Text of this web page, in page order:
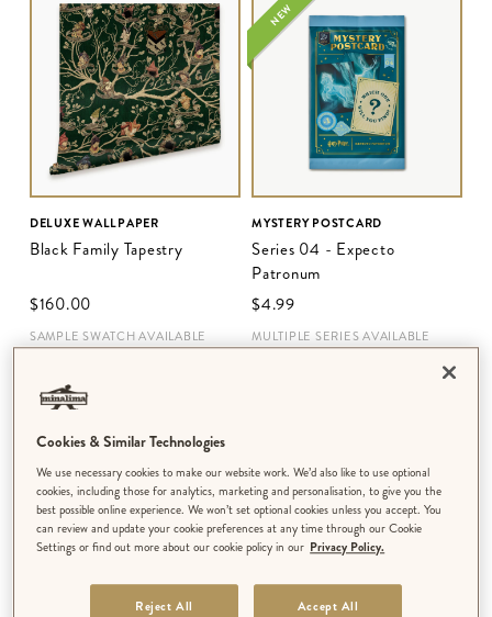
DELUXE WALLPAPER
Black Family Tapestry
$‌160.00
SAMPLE SWATCH AVAILABLE
NEW
MYSTERY POSTCARD
Series 04 - Expecto
Patronum
$‌4.99
MULTIPLE SERIES AVAILABLE
Cookies & Similar Technologies
We use necessary cookies to make our website work. We’d also like to use optional
cookies, including those for analytics, marketing and personalisation, to give you the
best possible online experience. We won’t set optional cookies unless you accept. You
can review and update your cookie preferences at any time through our Cookie
Settings or find out more about our cookie policy in our Privacy Policy.
Reject All Accept All